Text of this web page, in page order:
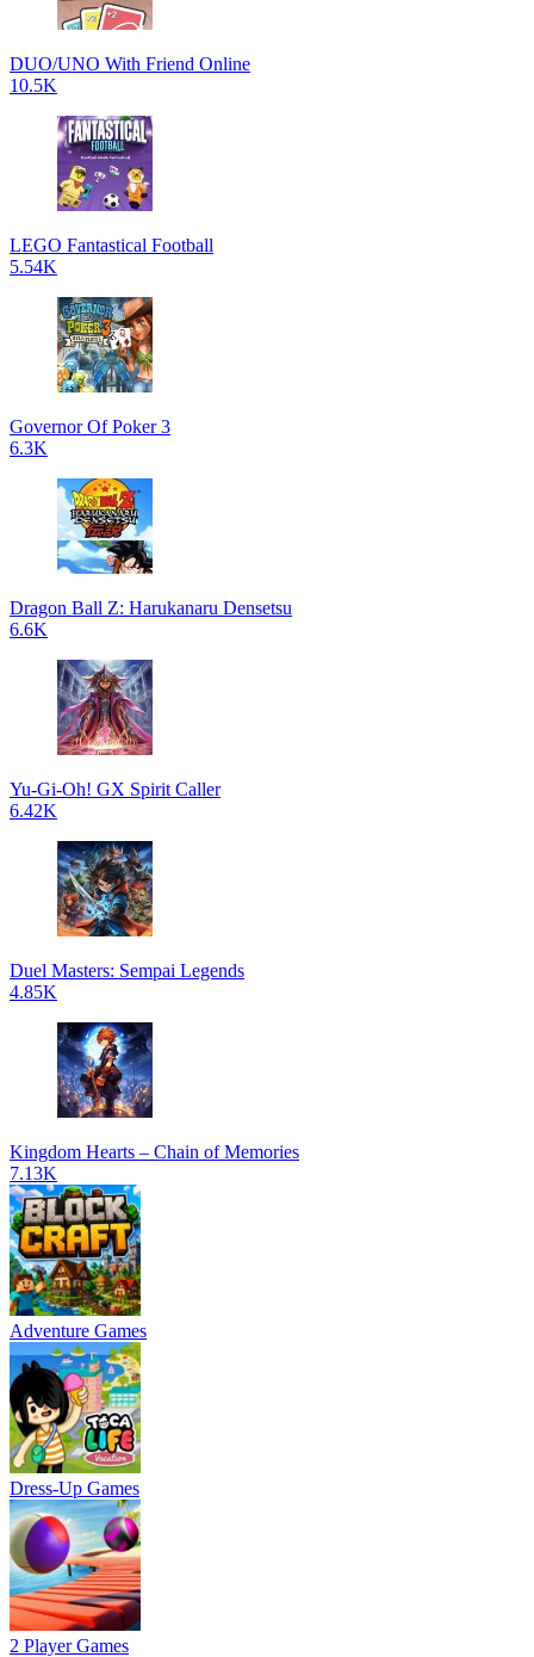
DUO/UNO With Friend Online
10.5K
LEGO Fantastical Football
5.54K
Governor Of Poker 3
6.3K
Dragon Ball Z: Harukanaru Densetsu
6.6K
Yu-Gi-Oh! GX Spirit Caller
6.42K
Duel Masters: Sempai Legends
4.85K
Kingdom Hearts – Chain of Memories
7.13K
Adventure Games
Dress-Up Games
2 Player Games